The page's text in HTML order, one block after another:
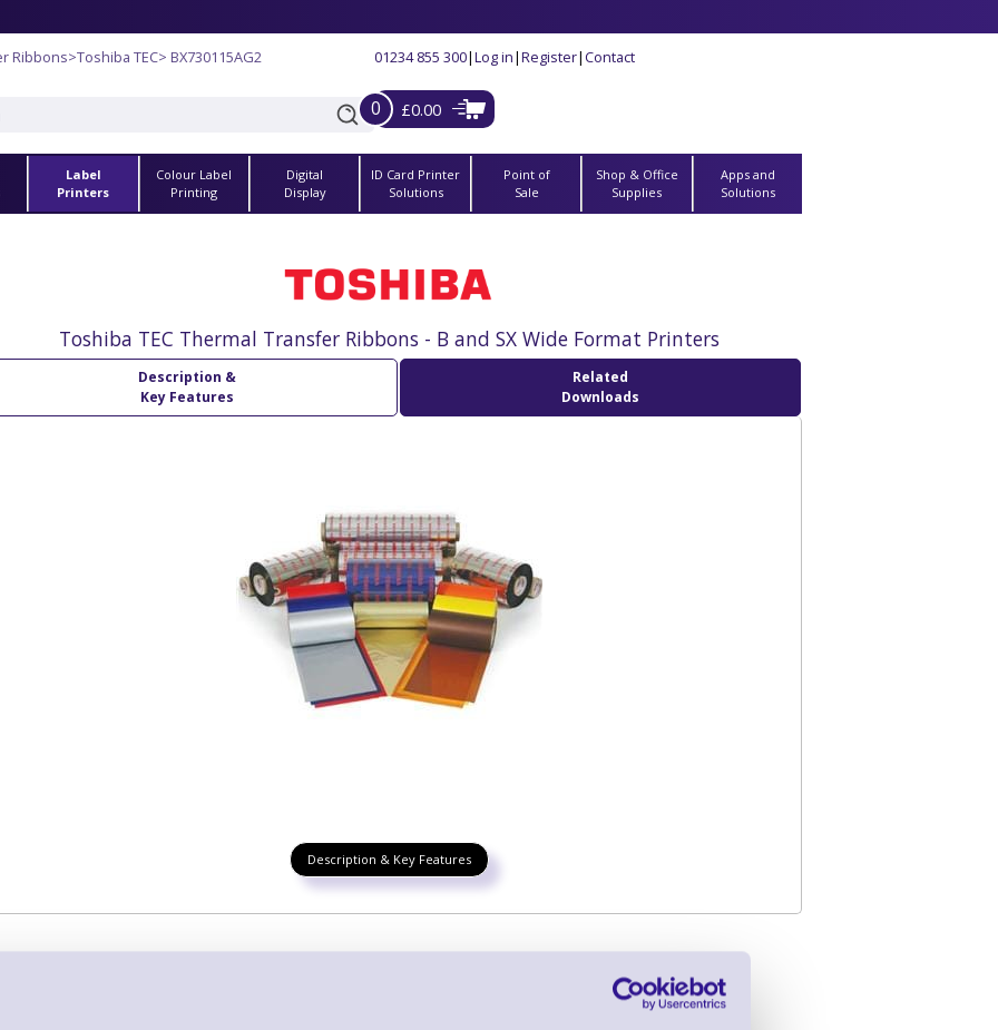
Ribbons>Toshiba TEC> BX730115AG2 01234 855 300|Log in|Register|Contact
0 £0.00
Label
Printers
Colour Label
Printing
Digital
Display
ID Card Printer
Solutions
Point of
Sale
Shop & Office
Supplies
Apps and
Solutions
Toshiba TEC Thermal Transfer Ribbons - B and SX Wide Format Printers
Description &
Key Features
Related
Downloads
Description & Key Features